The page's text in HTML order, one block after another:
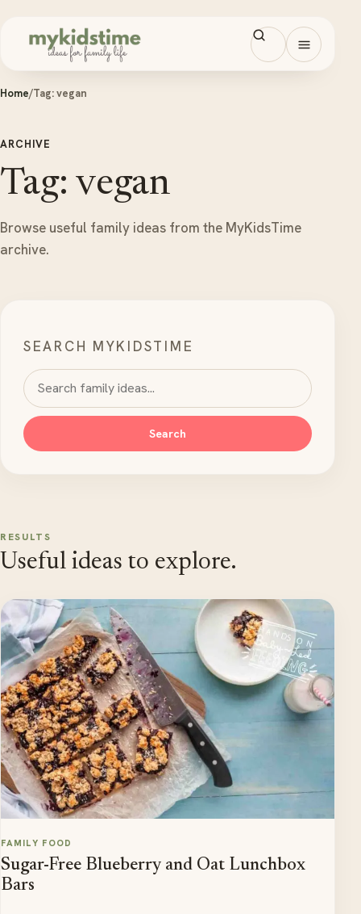
Open
Home/Tag:vegan
ARCHIVE
Tag: vegan
Browse useful family ideas from the MyKidsTime
archive.
SEARCH MYKIDSTIME
Search MyKidsTime
Search
RESULTS
Useful ideas to explore.
FAMILY FOOD
Sugar-Free Blueberry and Oat Lunchbox
Bars